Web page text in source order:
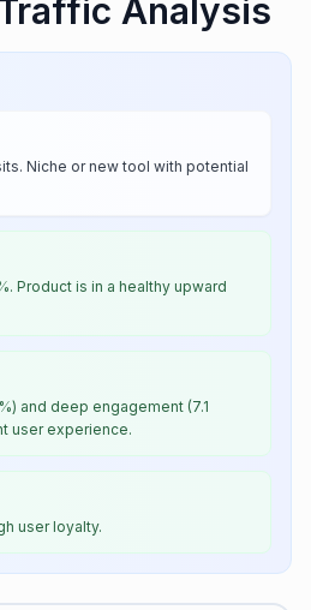
Analysis
Niche or new tool with potential
Product is in a healthy upward
and deep engagement (7.1
user experience.
user loyalty.